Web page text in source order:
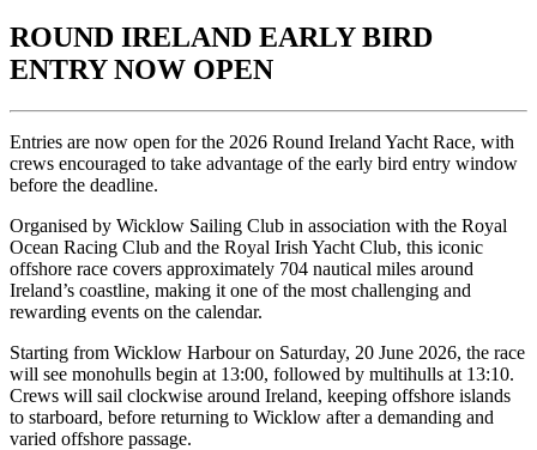
ROUND IRELAND EARLY BIRD
ENTRY NOW OPEN
Entries are now open for the 2026 Round Ireland Yacht Race, with
crews encouraged to take advantage of the early bird entry window
before the deadline.
Organised by Wicklow Sailing Club in association with the Royal
Ocean Racing Club and the Royal Irish Yacht Club, this iconic
offshore race covers approximately 704 nautical miles around
Ireland’s coastline, making it one of the most challenging and
rewarding events on the calendar.
Starting from Wicklow Harbour on Saturday, 20 June 2026, the race
will see monohulls begin at 13:00, followed by multihulls at 13:10.
Crews will sail clockwise around Ireland, keeping offshore islands
to starboard, before returning to Wicklow after a demanding and
varied offshore passage.